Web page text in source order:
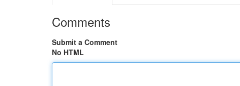
Comments
Submit a Comment
No HTML